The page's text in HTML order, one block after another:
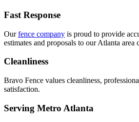
Fast Response
Ourfence company is proud to provide
estimates and proposals to our Atlanta area
Cleanliness
Bravo Fence values cleanliness,
satisfaction.
Serving Metro Atlanta